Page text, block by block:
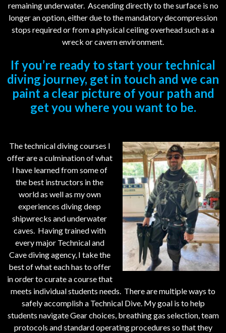
remaining underwater. Ascending directly to the surface is no
longer an option, either due to the mandatory decompression
stops required or from a physical ceiling overhead such as a
wreck or cavern environment.
If you’re ready to start your technical
diving journey, get in touch and we can
paint a clear picture of your path and
get you where you want to be.
The technical diving courses I
offer are a culmination of what
I have learned from some of
the best instructors in the
world as well as my own
experiences diving deep
shipwrecks and underwater
caves. Having trained with
every major Technical and
Cave diving agency, I take the
best of what each has to offer
in order to curate a course that
meets individual students needs. There are multiple ways to
safely accomplish a Technical Dive. My goal is to help
students navigate Gear choices, breathing gas selection, team
protocols and standard operating procedures so that they